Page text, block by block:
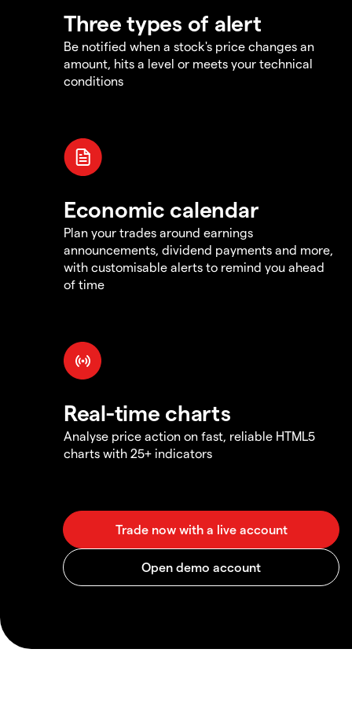
Three types of alert
Be notified when a stock's price changes an
amount, hits a level or meets your technical
conditions
Economic calendar
Plan your trades around earnings
announcements, dividend payments and more,
with customisable alerts to remind you ahead
of time
Real-time charts
Analyse price action on fast, reliable HTML5
charts with 25+ indicators